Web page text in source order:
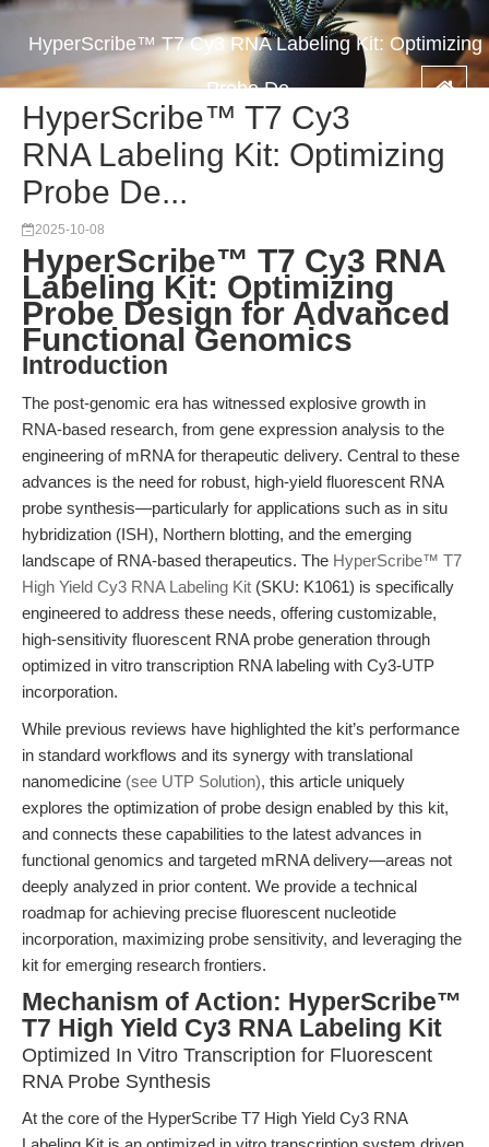
HyperScribe™ T7 Cy3 RNA Labeling Kit: Optimizing
Probe De...
HyperScribe™ T7 Cy3
RNA Labeling Kit: Optimizing
Probe De...
2025-10-08
HyperScribe™ T7 Cy3 RNA
Labeling Kit: Optimizing
Probe Design for Advanced
Functional Genomics
Introduction
The post-genomic era has witnessed explosive growth in
RNA-based research, from gene expression analysis to the
engineering of mRNA for therapeutic delivery. Central to these
advances is the need for robust, high-yield fluorescent RNA
probe synthesis—particularly for applications such as in situ
hybridization (ISH), Northern blotting, and the emerging
landscape of RNA-based therapeutics. The HyperScribe™ T7
High Yield Cy3 RNA Labeling Kit (SKU: K1061) is specifically
engineered to address these needs, offering customizable,
high-sensitivity fluorescent RNA probe generation through
optimized in vitro transcription RNA labeling with Cy3-UTP
incorporation.
While previous reviews have highlighted the kit’s performance
in standard workflows and its synergy with translational
nanomedicine (see UTP Solution), this article uniquely
explores the optimization of probe design enabled by this kit,
and connects these capabilities to the latest advances in
functional genomics and targeted mRNA delivery—areas not
deeply analyzed in prior content. We provide a technical
roadmap for achieving precise fluorescent nucleotide
incorporation, maximizing probe sensitivity, and leveraging the
kit for emerging research frontiers.
Mechanism of Action: HyperScribe™
T7 High Yield Cy3 RNA Labeling Kit
Optimized In Vitro Transcription for Fluorescent
RNA Probe Synthesis
At the core of the HyperScribe T7 High Yield Cy3 RNA